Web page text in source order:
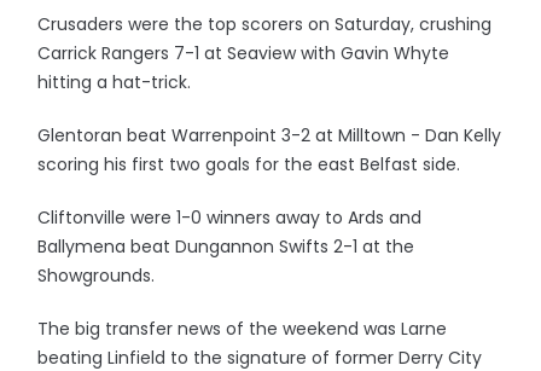
Crusaders were the top scorers on Saturday, crushing
Carrick Rangers 7-1 at Seaview with Gavin Whyte
hitting a hat-trick.
Glentoran beat Warrenpoint 3-2 at Milltown - Dan Kelly
scoring his first two goals for the east Belfast side.
Cliftonville were 1-0 winners away to Ards and
Ballymena beat Dungannon Swifts 2-1 at the
Showgrounds.
The big transfer news of the weekend was Larne
beating Linfield to the signature of former Derry City